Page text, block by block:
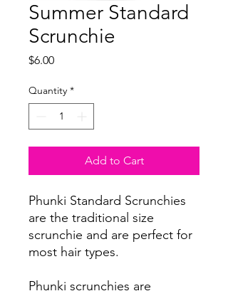
Summer Standard
Scrunchie
$6.00Price
Quantity *
Add to Cart
Phunki Standard Scrunchies
are the traditional size
scrunchie and are perfect for
most hair types.
Phunki scrunchies are